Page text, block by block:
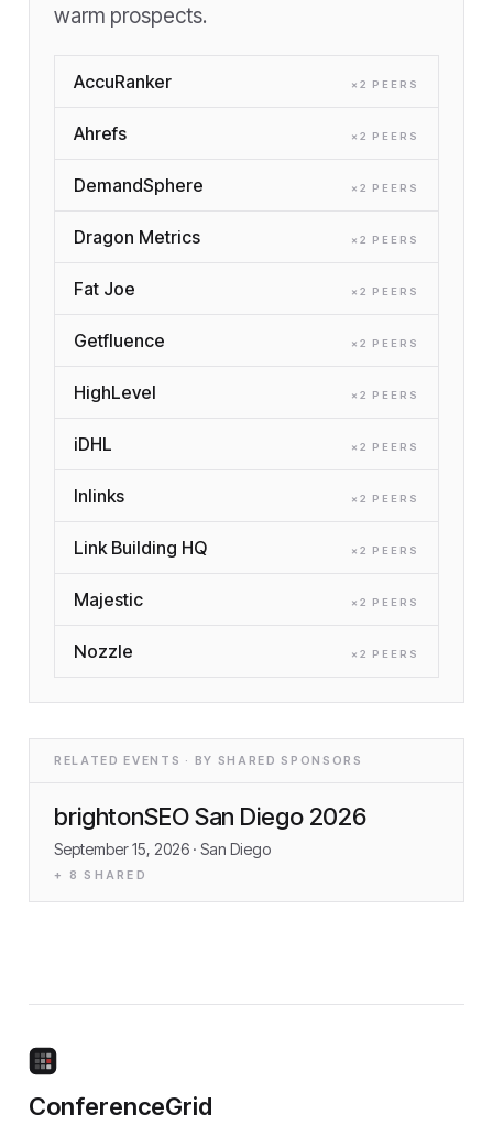
warm prospects.
AccuRanker × 2 PEER S
Ahrefs × 2 PEER S
DemandSphere × 2 PEER S
Dragon Metrics × 2 PEER S
Fat Joe × 2 PEER S
Getfluence × 2 PEER S
HighLevel × 2 PEER S
iDHL × 2 PEER S
Inlinks × 2 PEER S
Link Building HQ × 2 PEER S
Majestic × 2 PEER S
Nozzle × 2 PEER S
RELATED EVENTS · BY SHARED SPONSORS
brightonSEO San Diego 2026
September 15, 2026 · San Diego
+ 8 SHARED
ConferenceGrid